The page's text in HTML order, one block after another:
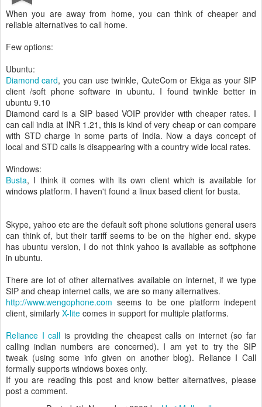
When you are away from home, you can think of cheaper and
reliable alternatives to call home.
Few options:
Ubuntu:
Diamond card, you can use twinkle, QuteCom or Ekiga as your SIP
client /soft phone software in ubuntu. I found twinkle better in
ubuntu 9.10
Diamond card is a SIP based VOIP provider with cheaper rates. I
can call india at INR 1.21, this is kind of very cheap or can compare
with STD charge in some parts of India. Now a days concept of
local and STD calls is disappearing with a country wide local rates.
Windows:
Busta, I think it comes with its own client which is available for
windows platform. I haven't found a linux based client for busta.
Skype, yahoo etc are the default soft phone solutions general users
can think of, but their tariff seems to be on the higher end. skype
has ubuntu version, I do not think yahoo is available as softphone
in ubuntu.
There are lot of other alternatives available on internet, if we type
SIP and cheap internet calls, we are so many alternatives.
http://www.wengophone.com seems to be one platform indepent
client, similarly X-lite comes in support for multiple platforms.
Reliance I call is providing the cheapest calls on internet (so far
calling indian numbers are concerned). I am yet to try the SIP
tweak (using some info given on another blog). Reliance I Call
formally supports windows boxes only.
If you are reading this post and know better alternatives, please
post a comment.